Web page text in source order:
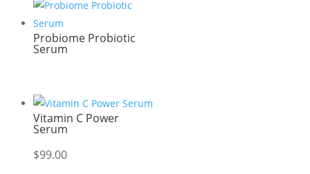
Probiome Probiotic
Serum
Vitamin C Power
Serum
$99.00